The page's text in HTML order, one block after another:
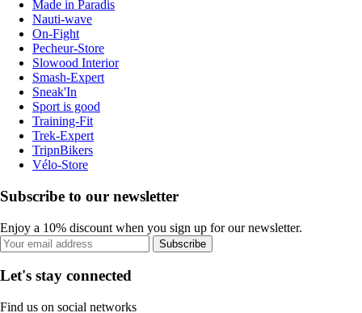
Made in Paradis
Nauti-wave
On-Fight
Pecheur-Store
Slowood Interior
Smash-Expert
Sneak'In
Sport is good
Training-Fit
Trek-Expert
TripnBikers
Vélo-Store
Subscribe to our newsletter
Enjoy a 10% discount when you sign up for our newsletter.
Subscribe
Let's stay connected
Find us on social networks